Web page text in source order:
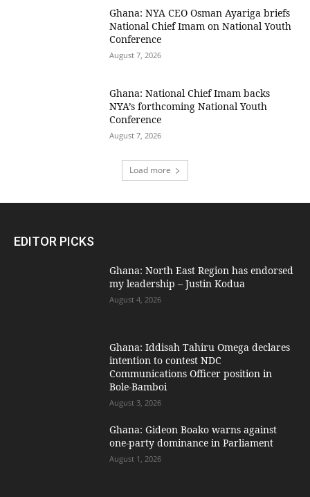
Ghana: NYA CEO Osman Ayariga briefs
National Chief Imam on National Youth
Conference
August 7, 2026
Ghana: National Chief Imam backs
NYA’s forthcoming National Youth
Conference
August 7, 2026
Load more
EDITOR PICKS
Ghana: North East Region has endorsed
my leadership – Justin Kodua
August 4, 2026
Ghana: Iddisah Tahiru Omega declares
intention to contest NDC
Communications Officer position in
Bole-Bamboi
August 3, 2026
Ghana: Gideon Boako warns against
one-party dominance in Parliament
August 1, 2026